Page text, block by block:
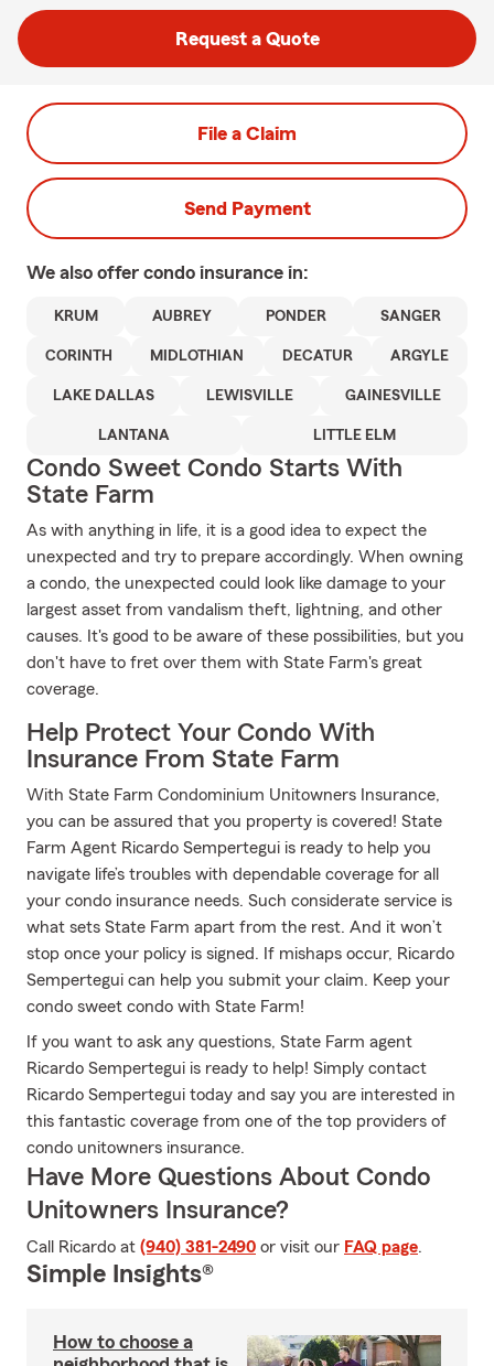
Request a Quote
File a Claim
Send Payment
We also offer condo insurance in:
KRUM AUBREY PONDER SANGER
CORINTH MIDLOTHIAN DECATUR ARGYLE
LAKE DALLAS LEWISVILLE GAINESVILLE
LANTANA LITTLE ELM
Condo Sweet Condo Starts With
State Farm
As with anything in life, it is a good idea to expect the
unexpected and try to prepare accordingly. When owning
a condo, the unexpected could look like damage to your
largest asset from vandalism theft, lightning, and other
causes. It's good to be aware of these possibilities, but you
don't have to fret over them with State Farm's great
coverage.
Help Protect Your Condo With
Insurance From State Farm
With State Farm Condominium Unitowners Insurance,
you can be assured that you property is covered! State
Farm Agent Ricardo Sempertegui is ready to help you
navigate life’s troubles with dependable coverage for all
your condo insurance needs. Such considerate service is
what sets State Farm apart from the rest. And it won’t
stop once your policy is signed. If mishaps occur, Ricardo
Sempertegui can help you submit your claim. Keep your
condo sweet condo with State Farm!
If you want to ask any questions, State Farm agent
Ricardo Sempertegui is ready to help! Simply contact
Ricardo Sempertegui today and say you are interested in
this fantastic coverage from one of the top providers of
condo unitowners insurance.
Have More Questions About Condo
Unitowners Insurance?
Call Ricardo at (940) 381-2490 or visit our FAQ page.
Simple Insights®
How to choose a